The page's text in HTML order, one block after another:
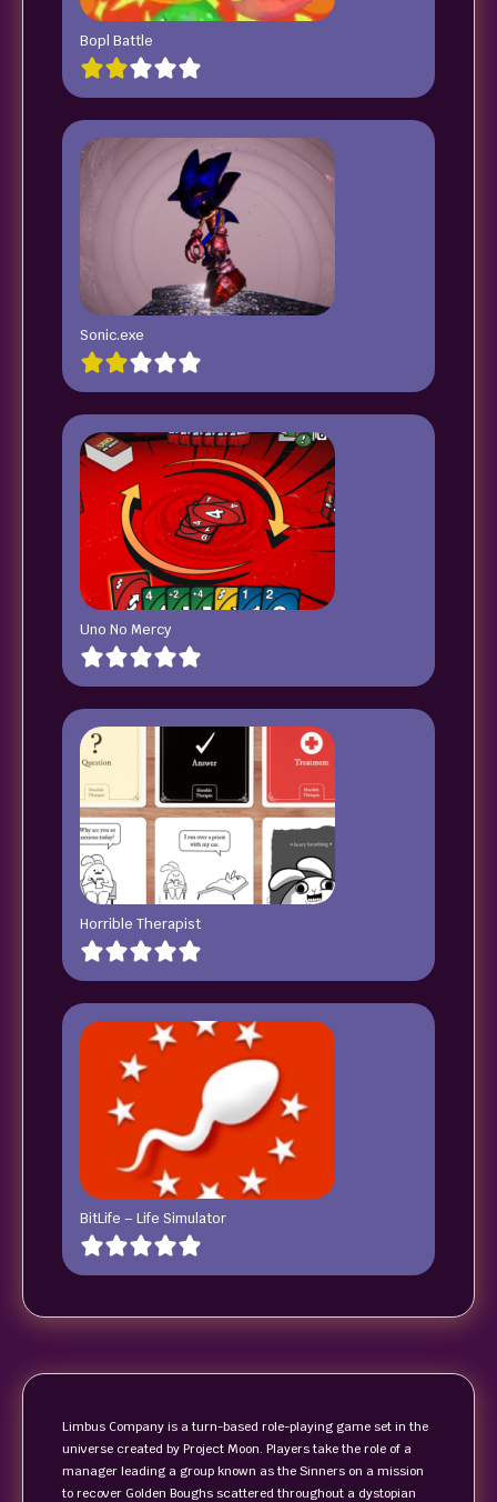
Bopl Battle
Sonic.exe
Uno No Mercy
Horrible Therapist
BitLife – Life Simulator
Limbus Company is a turn-based role-playing game set in the
universe created by Project Moon. Players take the role of a
manager leading a group known as the Sinners on a mission
to recover Golden Boughs scattered throughout a dystopian